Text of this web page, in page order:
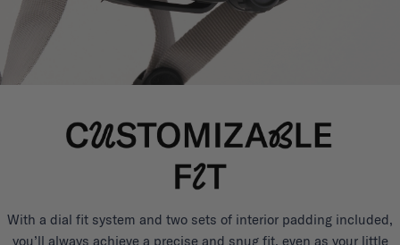
With a dial fit system and two sets of interior padding included,
you’ll always achieve a precise and snug fit, even as your little